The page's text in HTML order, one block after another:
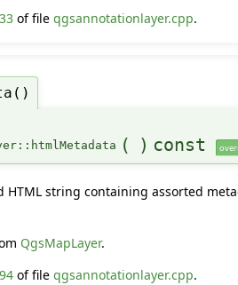
of file qgsannotationlayer.cpp.
( ) const
HTML string containing assorted
QgsMapLayer.
of file qgsannotationlayer.cpp.